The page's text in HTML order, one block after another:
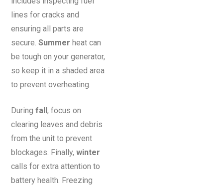
lines for cracks and
ensuring all parts are
secure.Summer heat can
be tough on your generator,
so keep it in a shaded area
to prevent overheating.
Duringfall, focus on
clearing leaves and debris
from the unit to prevent
blockages. Finally,winter
calls for extra attention to
battery health. Freezing